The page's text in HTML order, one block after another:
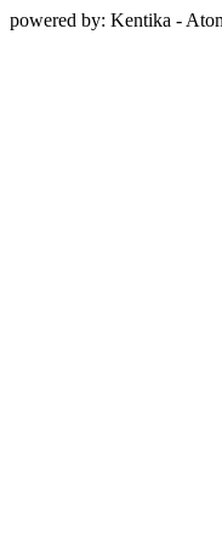
powered by: Kentika -